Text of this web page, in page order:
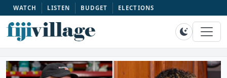
WATCH LISTEN BUDGET ELECTIONS